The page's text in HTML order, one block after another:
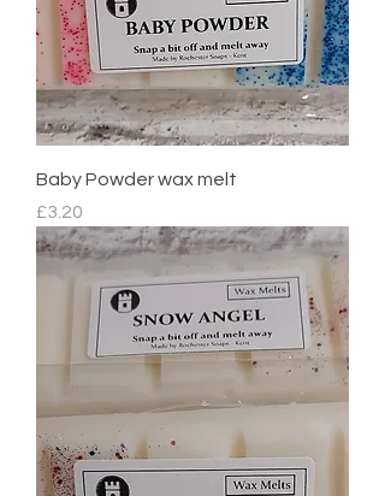
Baby Powder wax melt
Price
£3.20